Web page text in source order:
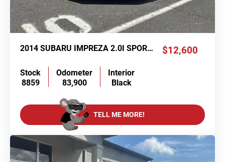
2014 SUBARU IMPREZA 2.0I SPORT PREMIUM $12,600
Stock
8859
Odometer
83,900
Interior
Black
TELL ME MORE!